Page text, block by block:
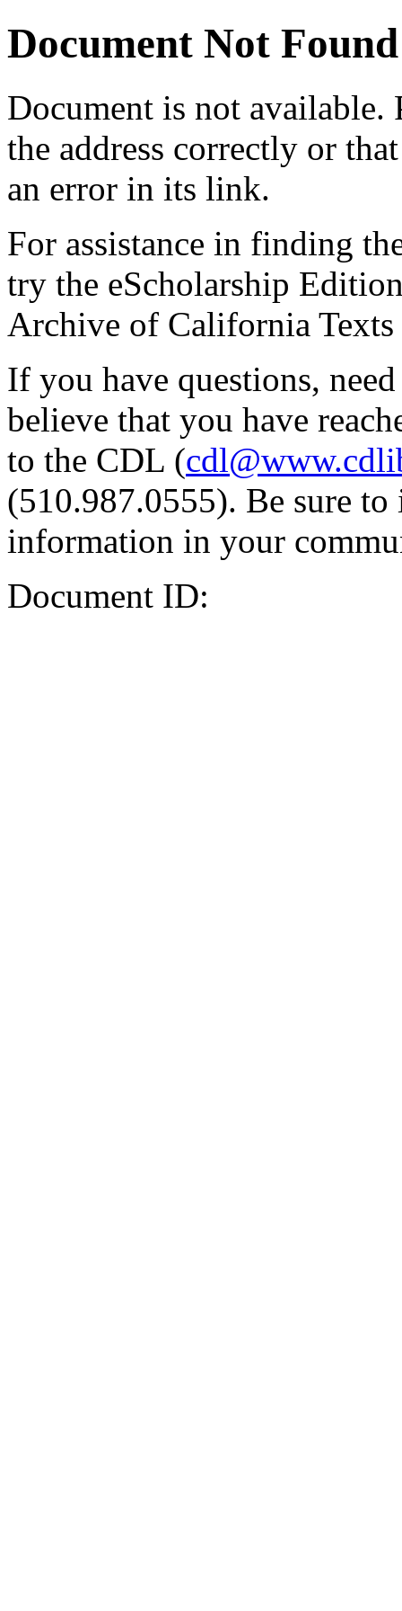
Document Not Found
Document is not available.
the address correctly or
an error in its link.
For assistance in finding
try the eScholarship
Archive of California Texts
If you have questions,
believe that you have
to the CDL (
(510.987.0555). Be sure
information in your
Document ID: